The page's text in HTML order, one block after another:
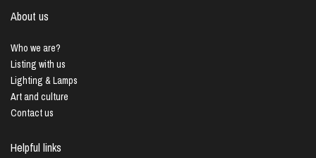
About us
Who we are?
Listing with us
Lighting & Lamps
Art and culture
Contact us
Helpful links